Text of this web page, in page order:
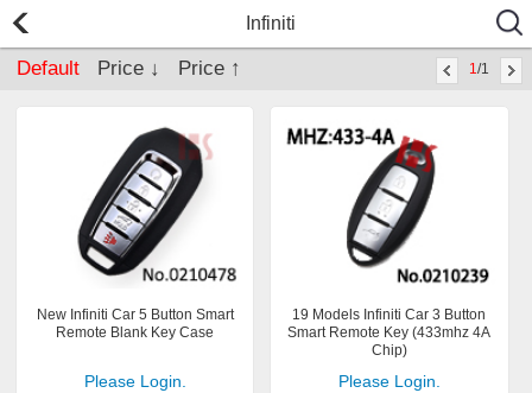
Infiniti
Default Price ↓ Price ↑ 1/1
New Infiniti Car 5 Button Smart
Remote Blank Key Case
Please Login.
19 Models Infiniti Car 3 Button
Smart Remote Key (433mhz 4A
Chip)
Please Login.